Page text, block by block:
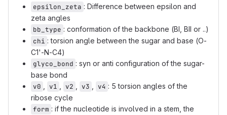
epsilon_zeta : Difference between epsilon and
zeta angles
bb_type : conformation of the backbone (BI, BII or ..)
chi : torsion angle between the sugar and base (O-
C1'-N-C4)
glyco_bond : syn or anti configuration of the sugar-
base bond
v0
v1 v2 v3 v4 : 5 torsion angles of the
ribose cycle
form : if the nucleotide is involved in a stem, the